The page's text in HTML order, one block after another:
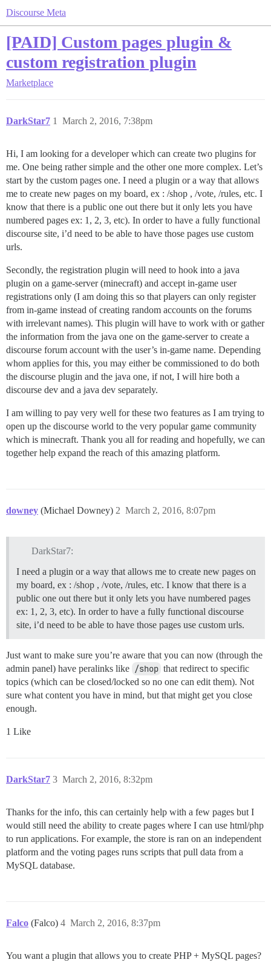
Discourse Meta
[PAID] Custom pages plugin &
custom registration plugin
Marketplace
DarkStar7 March 2, 2016, 7:38pm
1
Hi, I am looking for a developer which can create two plugins for
me. One being rather simple and the other one more complex. Let’s
start by the custom pages one. I need a plugin or a way that allows
me to create new pages on my board, ex : /shop , /vote, /rules, etc. I
know that there is a public one out there but it only lets you have
numbered pages ex: 1, 2, 3, etc). In order to have a fully functional
discourse site, i’d need to be able to have those pages use custom
urls.
Secondly, the registration plugin will need to hook into a java
plugin on a game-server (minecraft) and accept in-game user
registrations only (I am doing this so that players can only register
from in-game instead of creating random accounts on the forums
with irrelevant names). This plugin will have to work with or gather
the information from the java one on the game-server to create a
discourse forum account with the user’s in-game name. Depending
whom applies for this, you may either be commissioned to do both
the discourse plugin and the java one, if not, I will hire both a
discourse dev and a java dev separately.
I am willing to pay very well for these two features as I am trying to
open up the discourse world to the very popular game community
which is minecraft. Thank you all for reading and hopefully, we can
together help expand the reach of this amazing platform.
downey (Michael Downey) March 2, 2016, 8:07pm
2
DarkStar7:
I need a plugin or a way that allows me to create new pages on
my board, ex : /shop , /vote, /rules, etc. I know that there is a
public one out there but it only lets you have numbered pages
ex: 1, 2, 3, etc). In order to have a fully functional discourse
site, i’d need to be able to have those pages use custom urls.
Just want to make sure you’re aware that you can now (through the
admin panel) have peralinks like /shop that redirect to specific
topics (which can be closed/locked so no one can edit them). Not
sure what content you have in mind, but that might get you close
enough.
1 Like
DarkStar7 March 2, 2016, 8:32pm
3
Thanks for the info, this can certainly help with a few pages but I
would still need the ability to create pages where I can use html/php
to run applications. For example, the store is ran on an independent
platform and the voting pages runs scripts that pull data from a
MySQL database.
Falco (Falco) March 2, 2016, 8:37pm
4
You want a plugin that allows you to create PHP + MySQL pages?